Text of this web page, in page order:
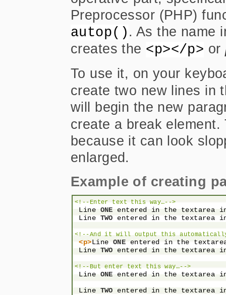
Preprocessor (PHP)
autop(). As the name
creates the <p></p> or
To use it, on your
create two new lines in
will begin the new
create a break
because it can look
enlarged.
Example of creating
<!--Enter text this way…-->
Line ONE entered in the
Line TWO entered in the
<!--And it will output this
<p>Line ONE entered in the
Line TWO entered in the
<!--But enter text this way…-->
Line ONE entered in the
Line TWO entered in the